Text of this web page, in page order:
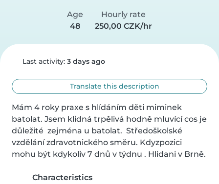
Age
48
Hourly rate
250,00 CZK/hr
Last activity: 3 days ago
Translate this description
Mám 4 roky praxe s hlídáním děti miminek
batolat. Jsem klidná trpělivá hodně mluvící cos je
důležité  zejména u batolat.  Středoškolské
vzdělání zdravotnického směru. Kdyzpozici
mohu být kdykoliv 7 dnů v týdnu . Hlidani v Brně.
Characteristics